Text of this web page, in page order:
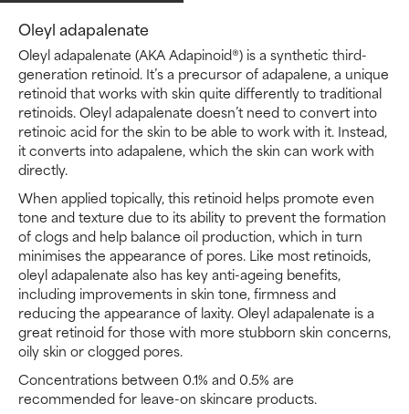
Oleyl adapalenate
Oleyl adapalenate (AKA Adapinoid®) is a synthetic third-
generation retinoid. It’s a precursor of adapalene, a unique
retinoid that works with skin quite differently to traditional
retinoids. Oleyl adapalenate doesn’t need to convert into
retinoic acid for the skin to be able to work with it. Instead,
it converts into adapalene, which the skin can work with
directly.
When applied topically, this retinoid helps promote even
tone and texture due to its ability to prevent the formation
of clogs and help balance oil production, which in turn
minimises the appearance of pores. Like most retinoids,
oleyl adapalenate also has key anti-ageing benefits,
including improvements in skin tone, firmness and
reducing the appearance of laxity. Oleyl adapalenate is a
great retinoid for those with more stubborn skin concerns,
oily skin or clogged pores.
Concentrations between 0.1% and 0.5% are
recommended for leave-on skincare products.